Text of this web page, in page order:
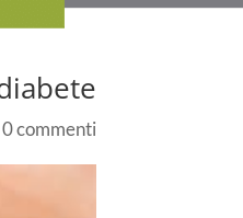
0 commenti